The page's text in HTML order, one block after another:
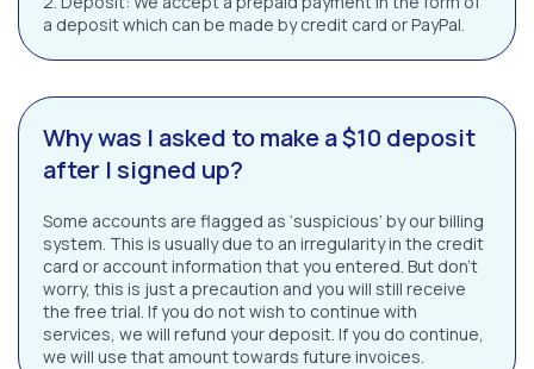
a deposit which can be made by credit card or PayPal.
Why was I asked to make a $10 deposit
after I signed up?
Some accounts are flagged as ‘suspicious’ by our billing
system. This is usually due to an irregularity in the credit
card or account information that you entered. But don’t
worry, this is just a precaution and you will still receive
the free trial. If you do not wish to continue with
services, we will refund your deposit. If you do continue,
we will use that amount towards future invoices.